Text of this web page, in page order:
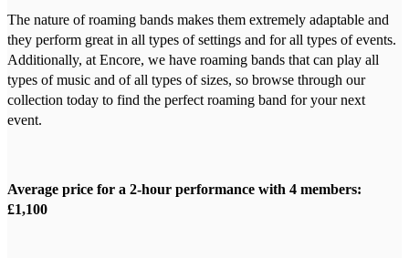
The nature of roaming bands makes them extremely adaptable and
they perform great in all types of settings and for all types of events.
Additionally, at Encore, we have roaming bands that can play all
types of music and of all types of sizes, so browse through our
collection today to find the perfect roaming band for your next
event.
Average price for a 2-hour performance with 4 members:
£1,100